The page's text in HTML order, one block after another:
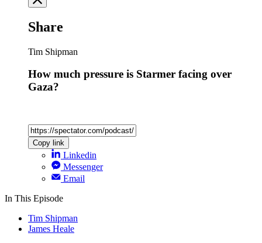
Share
Tim Shipman
How much pressure is Starmer facing over
Gaza?
Copy link
Linkedin
Messenger
Email
In This Episode
Tim Shipman
James Heale